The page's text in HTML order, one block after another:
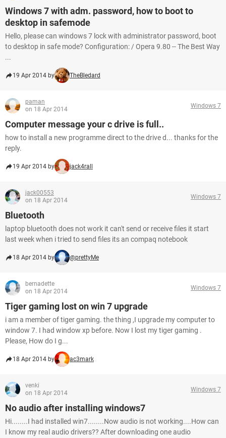
Windows 7 with adm. password, how to boot to
desktop in safemode
Hello, please can windows 7 lock with administrator password, boot
to desktop in safe mode? Configuration: / Opera 9.80 -- The Best Way
...
19 Apr 2014 by TheBledard
paman
on 18 Apr 2014
Windows 7
Computer message your c drive is full..
how to install a new programme direct to the drive d... thanks for the
reply.
19 Apr 2014 by jack4rall
jack00553
on 18 Apr 2014
Windows 7
Bluetooth
laptop bluetooth does not work it can't send or receive files it start
last week when i tried to send files its an compaq notebook
18 Apr 2014 by @prettyMe
bernadette
on 18 Apr 2014
Windows 7
Tiger gaming lost on win 7 upgrade
i am a member of tiger gaming. the thing ,I upgrade my computer to
window 7. I had window xp before. Now I lost my tiger gaming .
Please, How do I g...
18 Apr 2014 by ac3mark
venki
on 18 Apr 2014
Windows 7
No audio after installing windows7
Hi........I had installed win7........Now audio is not working....How can
I know my real audio drivers?? After downloading one audio